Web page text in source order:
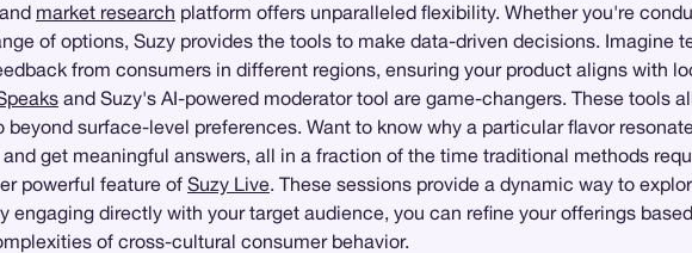
market research platform offers unparalleled flexibility. Whether you're
of options, Suzy provides the tools to make data-driven decisions. Imagine
from consumers in different regions, ensuring your product aligns with
and Suzy's AI-powered moderator tool are game-changers. These tools
surface-level preferences. Want to know why a particular flavor
get meaningful answers, all in a fraction of the time traditional methods
powerful feature of Suzy Live. These sessions provide a dynamic way to
directly with your target audience, you can refine your offerings
of cross-cultural consumer behavior.